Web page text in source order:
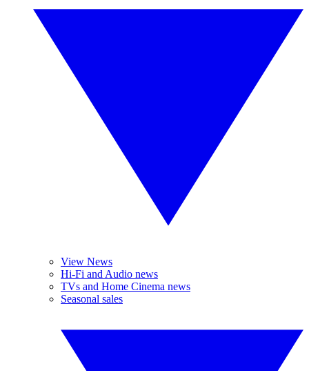
View News
Hi-Fi and Audio news
TVs and Home Cinema news
Seasonal sales